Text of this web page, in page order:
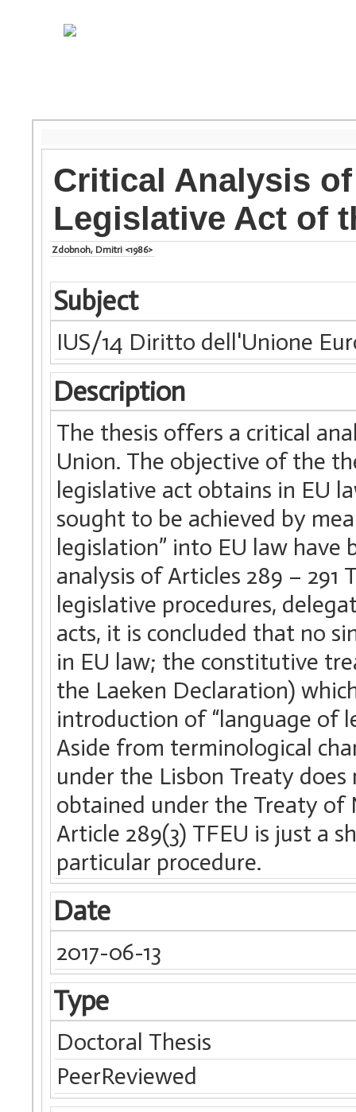
Critical Analysis
Legislative Act of
Zdobnoh, Dmitri <1986>
Subject
IUS/14 Diritto dell'Unione
Description
The thesis offers a critical
Union. The objective of the
legislative act obtains in EU
sought to be achieved by
legislation” into EU law have
analysis of Articles 289 – 291
legislative procedures,
acts, it is concluded that no
in EU law; the constitutive
the Laeken Declaration)
introduction of “language of
Aside from terminological
under the Lisbon Treaty
obtained under the Treaty of
Article 289(3) TFEU is just a
particular procedure.
Date
2017-06-13
Type
Doctoral Thesis
PeerReviewed